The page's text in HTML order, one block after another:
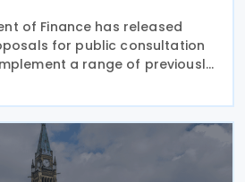
of Finance has released
for public consultation
a range of previously
along with other
to the country's tax